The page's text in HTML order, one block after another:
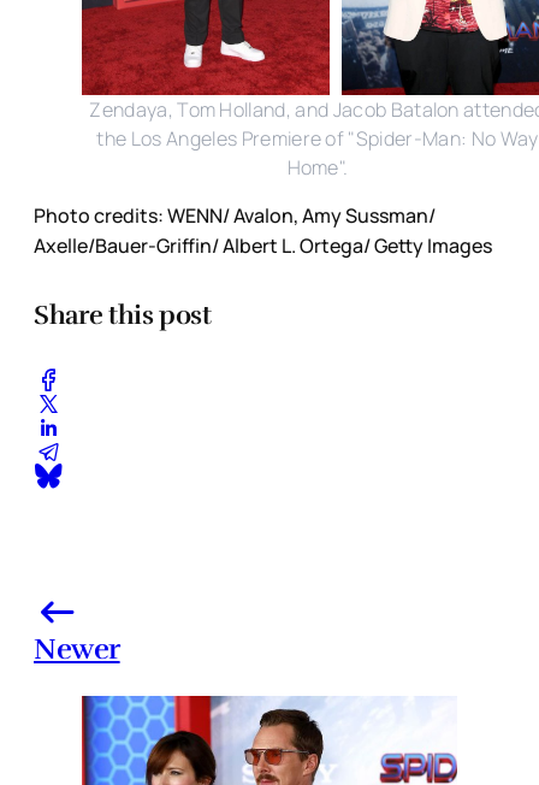
Zendaya, Tom Holland, and Jacob Batalon
the Los Angeles Premiere of "Spider-Man: No Way
Home".
Photo credits: WENN/ Avalon, Amy Sussman/
Axelle/Bauer-Griffin/ Albert L. Ortega/ Getty Images
Share this post
Newer